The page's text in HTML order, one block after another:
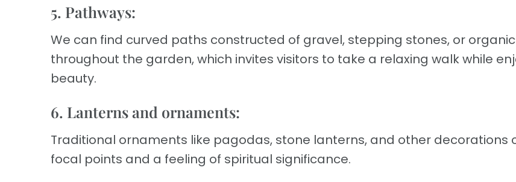
5. Pathways:
We can find curved paths constructed of gravel, stepping stones, or
throughout the garden, which invites visitors to take a relaxing walk while
beauty.
6. Lanterns and ornaments:
Traditional ornaments like pagodas, stone lanterns, and other decorations
focal points and a feeling of spiritual significance.